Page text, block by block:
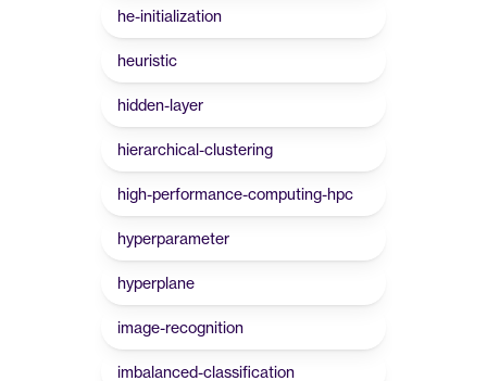
he-initialization
heuristic
hidden-layer
hierarchical-clustering
high-performance-computing-hpc
hyperparameter
hyperplane
image-recognition
imbalanced-classification